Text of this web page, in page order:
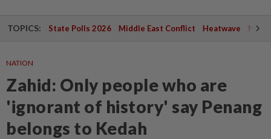
TOPICS: State Polls 2026 Middle East Conflict Heatwave
NATION
Zahid: Only people who are
'ignorant of history' say Penang
belongs to Kedah